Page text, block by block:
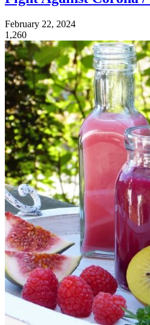
February 22, 2024
1,260